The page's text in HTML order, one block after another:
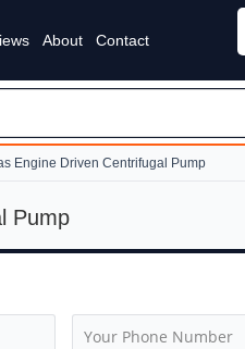
About Contact
Engine Driven Centrifugal Pump
Pump